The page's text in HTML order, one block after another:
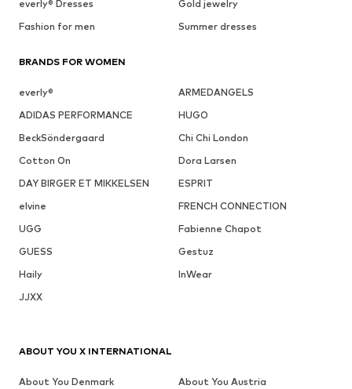
everly® Dresses
Gold jewelry
Fashion for men
Summer dresses
BRANDS FOR WOMEN
everly®
ARMEDANGELS
ADIDAS PERFORMANCE
HUGO
BeckSöndergaard
Chi Chi London
Cotton On
Dora Larsen
DAY BIRGER ET MIKKELSEN
ESPRIT
elvine
FRENCH CONNECTION
UGG
Fabienne Chapot
GUESS
Gestuz
Haily
InWear
JJXX
ABOUT YOU X INTERNATIONAL
About You Denmark
About You Austria